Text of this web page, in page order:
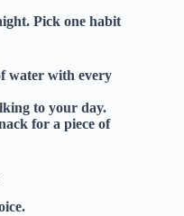
Pick one habit
water with every
to your day.
for a piece of